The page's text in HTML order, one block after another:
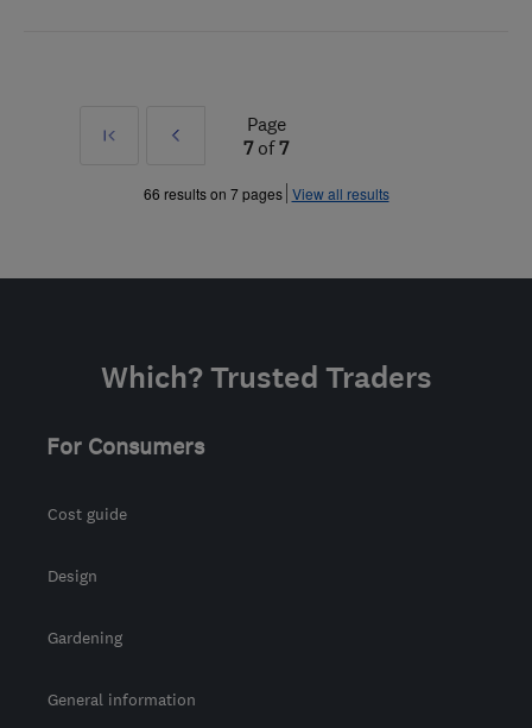
First
Prev
»
Page
7of7
66 results on 7 pages View all results
Which? Trusted Traders
For Consumers
Cost guide
Design
Gardening
General information